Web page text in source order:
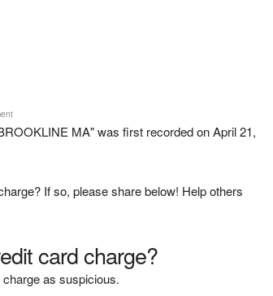
MA" was first recorded on April 21,
If so, please share below! Help others
card charge?
as suspicious.